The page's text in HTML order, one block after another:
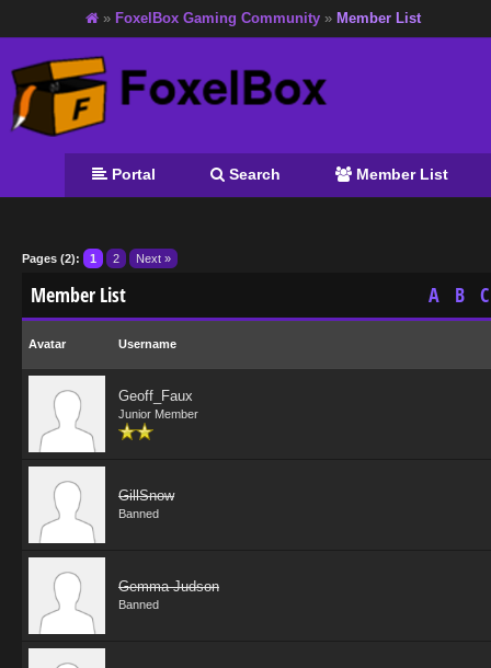
» FoxelBox Gaming Community » Member List
Portal Search Member List
Pages (2): 1 2 Next »
A B C
Member List
Avatar Username
Geoff_Faux
Junior Member
GillSnow
Banned
Gemma Judson
Banned